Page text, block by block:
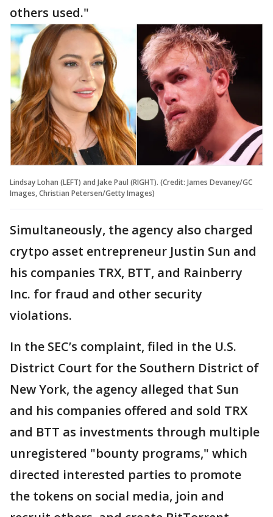
others used."
Lindsay Lohan (LEFT) and Jake Paul (RIGHT). (Credit: James Devaney/GC
Images, Christian Petersen/Getty Images)
Simultaneously, the agency also charged
crytpo asset entrepreneur Justin Sun and
his companies TRX, BTT, and Rainberry
Inc. for fraud and other security
violations.
In the SEC’s complaint, filed in the U.S.
District Court for the Southern District of
New York, the agency alleged that Sun
and his companies offered and sold TRX
and BTT as investments through multiple
unregistered "bounty programs," which
directed interested parties to promote
the tokens on social media, join and